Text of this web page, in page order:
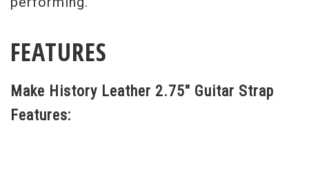
FEATURES
Make History Leather 2.75" Guitar Strap
Features: